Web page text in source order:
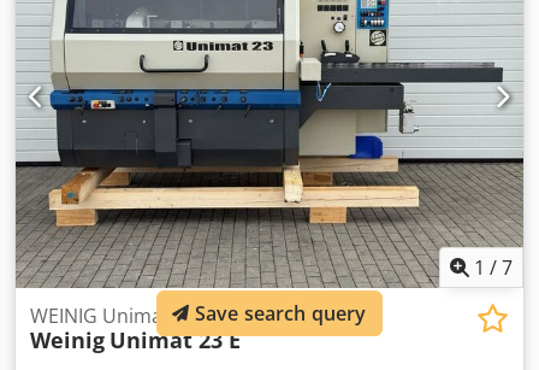
1 /7
WEINIG Unimat 23 E four-sided planer
Weinig Unimat 23 E
Save search query